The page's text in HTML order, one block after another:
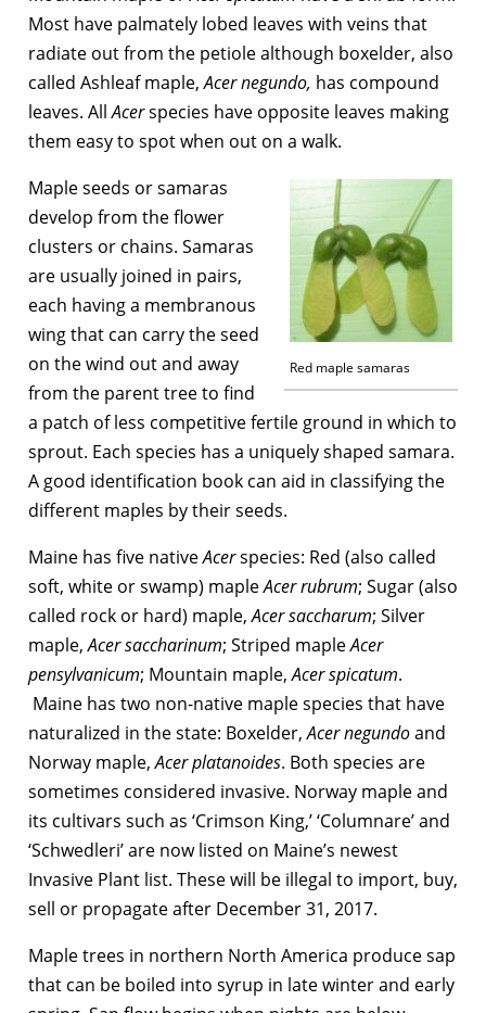
Most have palmately lobed leaves with veins that
radiate out from the petiole although boxelder, also
called Ashleaf maple,Acer negundo, has compound
leaves. AllAcerspecies have opposite leaves making
them easy to spot when out on a walk.
Red maple samaras
Maple seeds or samaras
develop from the flower
clusters or chains. Samaras
are usually joined in pairs,
each having a membranous
wing that can carry the seed
on the wind out and away
from the parent tree to find
a patch of less competitive fertile ground in which to
sprout. Each species has a uniquely shaped samara.
A good identification book can aid in classifying the
different maples by their seeds.
Maine has five nativeAcerspecies: Red (also called
soft, white or swamp) mapleAcer rubrum; Sugar (also
called rock or hard) maple,Acer saccharum; Silver
maple,Acer saccharinum; Striped mapleAcer
pensylvanicum; Mountain maple,Acer spicatum.
Maine has two non-native maple species that have
naturalized in the state: Boxelder,Acer negundoand
Norway maple,Acer platanoides. Both species are
sometimes considered invasive. Norway maple and
its cultivars such as ‘Crimson King,’ ‘Columnare’ and
‘Schwedleri’ are now listed on Maine’s newest
Invasive Plant list. These will be illegal to import, buy,
sell or propagate after December 31, 2017.
Maple trees in northern North America produce sap
that can be boiled into syrup in late winter and early